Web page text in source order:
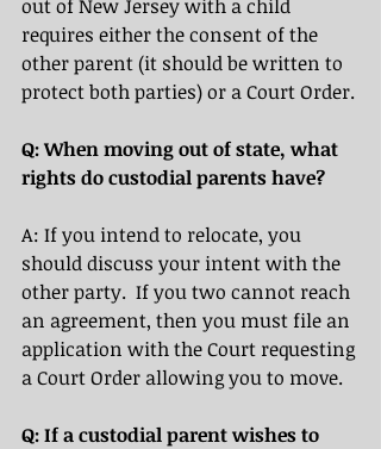
out of New Jersey with a child
requires either the consent of the
other parent (it should be written to
protect both parties) or a Court Order.
Q: When moving out of state, what
rights do custodial parents have?
A: If you intend to relocate, you
should discuss your intent with the
other party.  If you two cannot reach
an agreement, then you must file an
application with the Court requesting
a Court Order allowing you to move.
Q: If a custodial parent wishes to